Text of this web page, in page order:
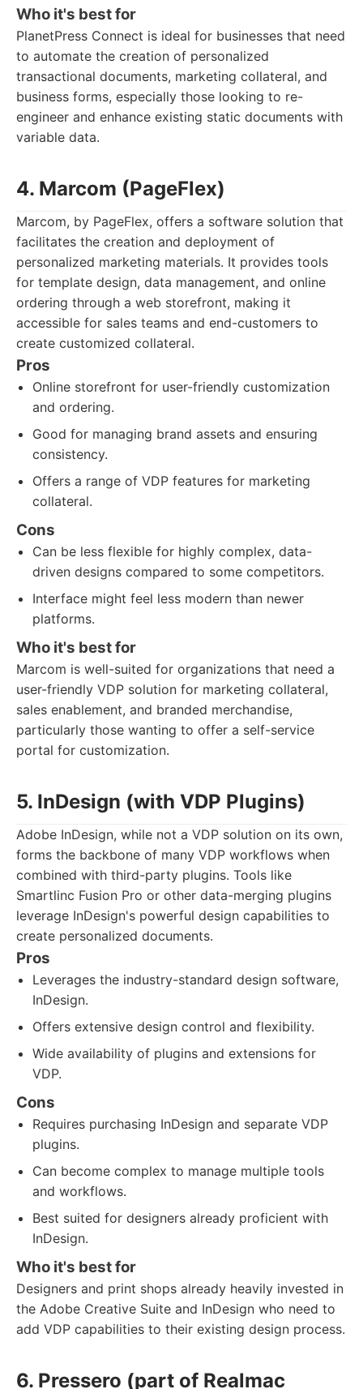
Who it's best for
PlanetPress Connect is ideal for businesses that need
to automate the creation of personalized
transactional documents, marketing collateral, and
business forms, especially those looking to re-
engineer and enhance existing static documents with
variable data.
4. Marcom (PageFlex)
Marcom, by PageFlex, offers a software solution that
facilitates the creation and deployment of
personalized marketing materials. It provides tools
for template design, data management, and online
ordering through a web storefront, making it
accessible for sales teams and end-customers to
create customized collateral.
Pros
Online storefront for user-friendly customization
and ordering.
Good for managing brand assets and ensuring
consistency.
Offers a range of VDP features for marketing
collateral.
Cons
Can be less flexible for highly complex, data-
driven designs compared to some competitors.
Interface might feel less modern than newer
platforms.
Who it's best for
Marcom is well-suited for organizations that need a
user-friendly VDP solution for marketing collateral,
sales enablement, and branded merchandise,
particularly those wanting to offer a self-service
portal for customization.
5. InDesign (with VDP Plugins)
Adobe InDesign, while not a VDP solution on its own,
forms the backbone of many VDP workflows when
combined with third-party plugins. Tools like
Smartlinc Fusion Pro or other data-merging plugins
leverage InDesign's powerful design capabilities to
create personalized documents.
Pros
Leverages the industry-standard design software,
InDesign.
Offers extensive design control and flexibility.
Wide availability of plugins and extensions for
VDP.
Cons
Requires purchasing InDesign and separate VDP
plugins.
Can become complex to manage multiple tools
and workflows.
Best suited for designers already proficient with
InDesign.
Who it's best for
Designers and print shops already heavily invested in
the Adobe Creative Suite and InDesign who need to
add VDP capabilities to their existing design process.
6. Pressero (part of Realmac